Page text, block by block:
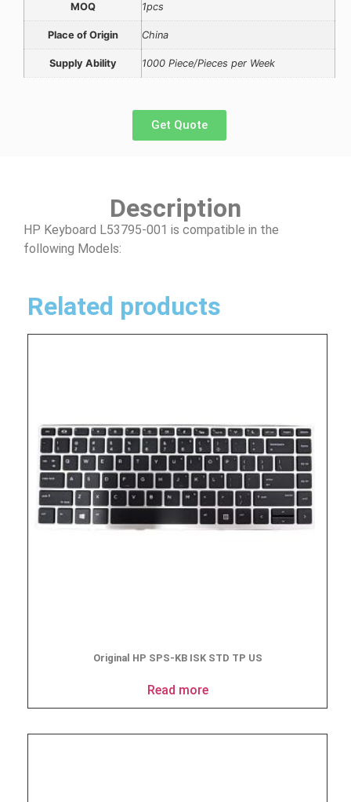
MOQ 1pcs
Place of Origin China
Supply Ability 1000 Piece/Pieces per Week
Get Quote
Description
HP Keyboard L53795-001 is compatible in the
following Models:
Related products
Original HP SPS-KB ISK STD TP US
Read more